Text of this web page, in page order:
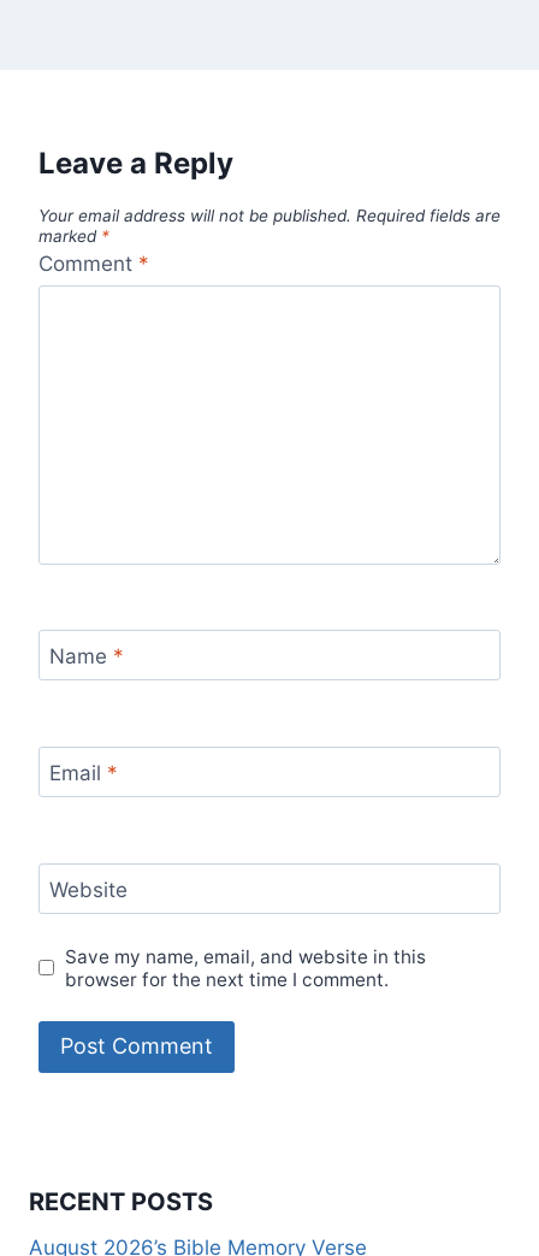
Leave a Reply
Your email address will not be published. Required fields are
marked *
Comment *
Name *
Email *
Website
Save my name, email, and website in this
browser for the next time I comment.
RECENT POSTS
August 2026’s Bible Memory Verse